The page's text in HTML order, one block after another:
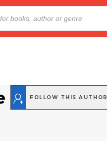
FOLLOW THIS AUTHOR